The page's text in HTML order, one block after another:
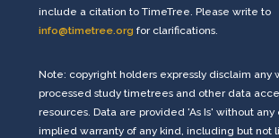
include a citation to TimeTree. Please write to
info@timetree.org for clarifications.
Note: copyright holders expressly disclaim any
processed study timetrees and other data
resources. Data are provided 'As Is' without any
implied warranty of any kind, including but not